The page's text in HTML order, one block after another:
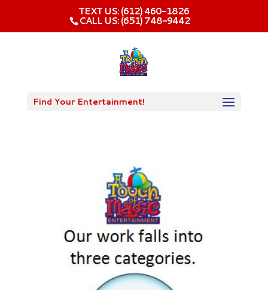
TEXT US: (612) 460-1826‬
CALL US: (651) 748-9442
Find Your Entertainment!